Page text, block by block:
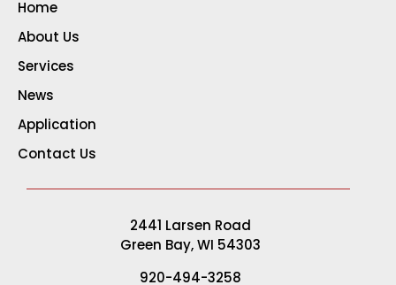
Home
About Us
Services
News
Application
Contact Us
2441 Larsen Road
Green Bay, WI 54303
920-494-3258